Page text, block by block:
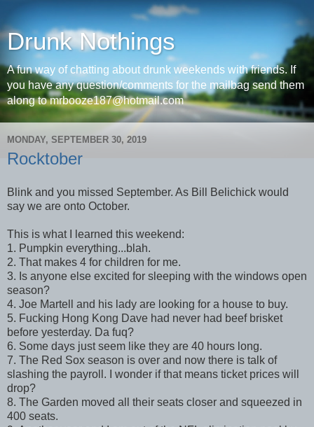
Drunk Nothings
A fun way of chatting about drunk weekends with friends. If
you have any question/comments for the mailbag send them
along to mrbooze187@hotmail.com
MONDAY, SEPTEMBER 30, 2019
Rocktober
Blink and you missed September. As Bill Belichick would
say we are onto October.
This is what I learned this weekend:
1. Pumpkin everything...blah.
2. That makes 4 for children for me.
3. Is anyone else excited for sleeping with the windows open
season?
4. Joe Martell and his lady are looking for a house to buy.
5. Fucking Hong Kong Dave had never had beef brisket
before yesterday. Da fuq?
6. Some days just seem like they are 40 hours long.
7. The Red Sox season is over and now there is talk of
slashing the payroll. I wonder if that means ticket prices will
drop?
8. The Garden moved all their seats closer and squeezed in
400 seats.